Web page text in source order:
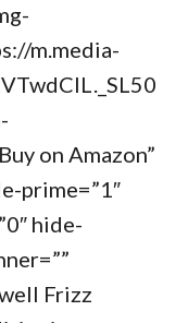
m.media-
on Amazon”
prime=”1″
hide-
Frizz